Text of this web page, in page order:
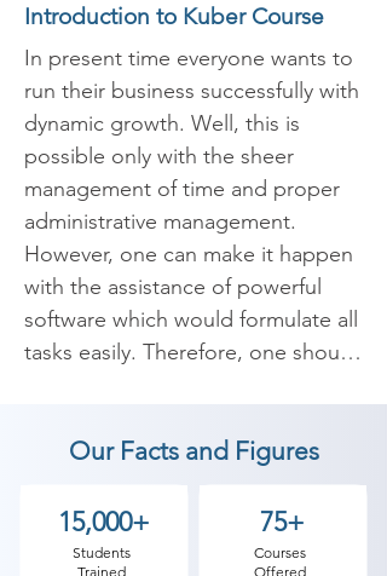
Introduction to Kuber Course
In present time everyone wants to
run their business successfully with
dynamic growth. Well, this is
possible only with the sheer
management of time and proper
administrative management.
However, one can make it happen
with the assistance of powerful
software which would formulate all
tasks easily. Therefore, one should
manage all the working with
efficiency and keep you away from
physical accounting book.
Our Facts and Figures
15,000+
Students
Trained
75+
Courses
Offered